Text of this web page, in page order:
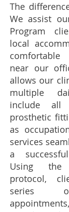
The
We assist
Program
local
comfortable
near our
allows our
multiple
include all
prosthetic
as
services
a
Using the
protocol,
series